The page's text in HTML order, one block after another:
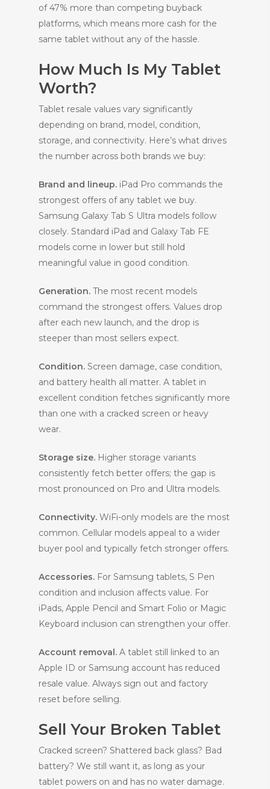
of 47% more than competing buyback
platforms, which means more cash for the
same tablet without any of the hassle.
How Much Is My Tablet
Worth?
Tablet resale values vary significantly
depending on brand, model, condition,
storage, and connectivity. Here’s what drives
the number across both brands we buy:
Brand and lineup. iPad Pro commands the
strongest offers of any tablet we buy.
Samsung Galaxy Tab S Ultra models follow
closely. Standard iPad and Galaxy Tab FE
models come in lower but still hold
meaningful value in good condition.
Generation. The most recent models
command the strongest offers. Values drop
after each new launch, and the drop is
steeper than most sellers expect.
Condition. Screen damage, case condition,
and battery health all matter. A tablet in
excellent condition fetches significantly more
than one with a cracked screen or heavy
wear.
Storage size. Higher storage variants
consistently fetch better offers; the gap is
most pronounced on Pro and Ultra models.
Connectivity. WiFi-only models are the most
common. Cellular models appeal to a wider
buyer pool and typically fetch stronger offers.
Accessories. For Samsung tablets, S Pen
condition and inclusion affects value. For
iPads, Apple Pencil and Smart Folio or Magic
Keyboard inclusion can strengthen your offer.
Account removal. A tablet still linked to an
Apple ID or Samsung account has reduced
resale value. Always sign out and factory
reset before selling.
Sell Your Broken Tablet
Cracked screen? Shattered back glass? Bad
battery? We still want it, as long as your
tablet powers on and has no water damage.